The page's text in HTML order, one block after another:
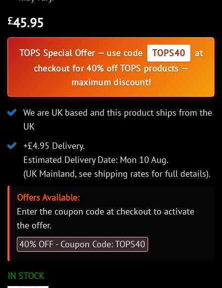
£45.95
TOPS Special Offer — use code TOPS40
at
checkout for 40% off TOPS products —
maximum discount!
We are UK based and this product ships from the
UK
+£4.95 Delivery.
Estimated Delivery Date: Mon 10 Aug.
(UK Mainland, see shipping rates for full details).
Offers Available:
Enter the coupon code at checkout to activate
the offer.
40% OFF - Coupon Code: TOPS40
IN STOCK